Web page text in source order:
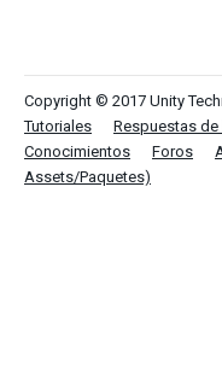
Copyright © 2017 Unity
Tutoriales
Respuestas de
Conocimientos
Foros
Assets/Paquetes)